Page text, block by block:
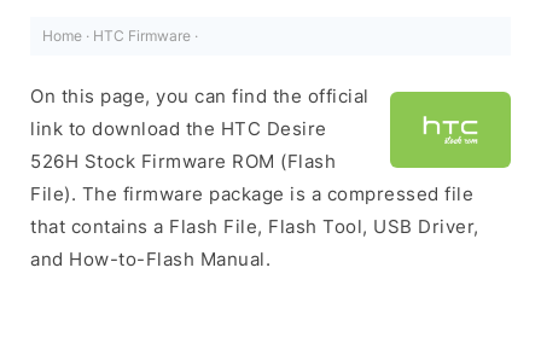
Home · HTC Firmware ·
On this page, you can find the official
link to download the HTC Desire
526H Stock Firmware ROM (Flash
File). The firmware package is a compressed file
that contains a Flash File, Flash Tool, USB Driver,
and How-to-Flash Manual.